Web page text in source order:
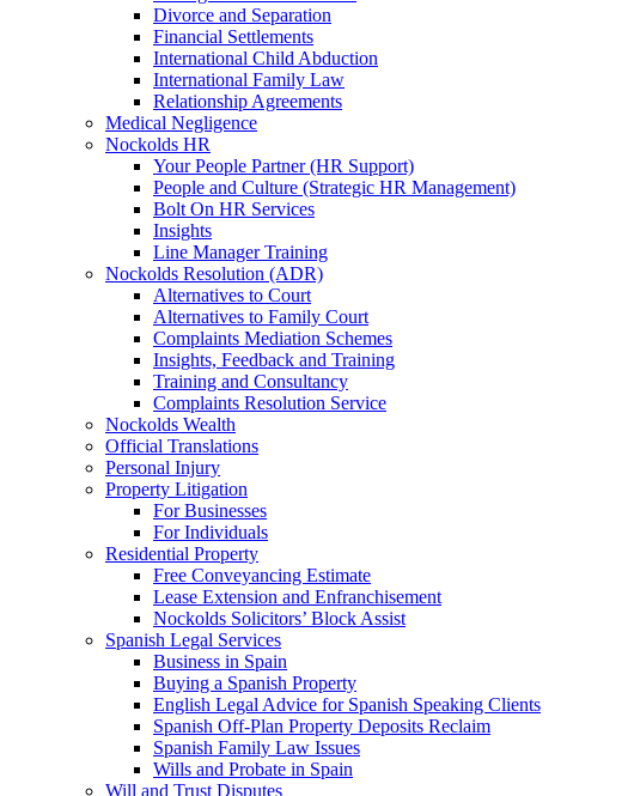
Divorce and Separation
Financial Settlements
International Child Abduction
International Family Law
Relationship Agreements
Medical Negligence
Nockolds HR
Your People Partner (HR Support)
People and Culture (Strategic HR Management)
Bolt On HR Services
Insights
Line Manager Training
Nockolds Resolution (ADR)
Alternatives to Court
Alternatives to Family Court
Complaints Mediation Schemes
Insights, Feedback and Training
Training and Consultancy
Complaints Resolution Service
Nockolds Wealth
Official Translations
Personal Injury
Property Litigation
For Businesses
For Individuals
Residential Property
Free Conveyancing Estimate
Lease Extension and Enfranchisement
Nockolds Solicitors’ Block Assist
Spanish Legal Services
Business in Spain
Buying a Spanish Property
English Legal Advice for Spanish Speaking Clients
Spanish Off-Plan Property Deposits Reclaim
Spanish Family Law Issues
Wills and Probate in Spain
Will and Trust Disputes